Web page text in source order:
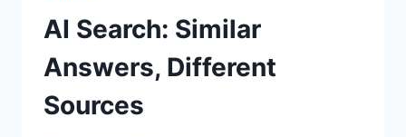
AI Search: Similar
Answers, Different
Sources